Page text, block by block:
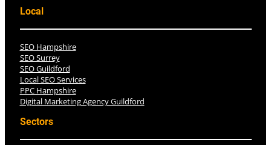
Local
SEO Hampshire
SEO Surrey
SEO Guildford
Local SEO Services
PPC Hampshire
Digital Marketing Agency Guildford
Sectors